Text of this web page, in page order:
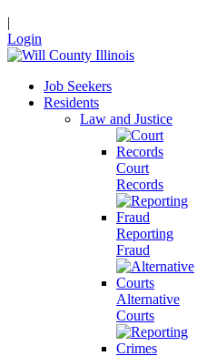
|
Login
Job Seekers
Residents
Law and Justice
Court
Records
Reporting
Fraud
Alternative
Courts